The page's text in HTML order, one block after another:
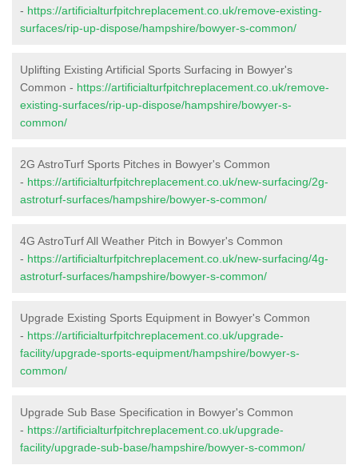
- https://artificialturfpitchreplacement.co.uk/remove-existing-
surfaces/rip-up-dispose/hampshire/bowyer-s-common/
Uplifting Existing Artificial Sports Surfacing in Bowyer's
Common - https://artificialturfpitchreplacement.co.uk/remove-
existing-surfaces/rip-up-dispose/hampshire/bowyer-s-
common/
2G AstroTurf Sports Pitches in Bowyer's Common
- https://artificialturfpitchreplacement.co.uk/new-surfacing/2g-
astroturf-surfaces/hampshire/bowyer-s-common/
4G AstroTurf All Weather Pitch in Bowyer's Common
- https://artificialturfpitchreplacement.co.uk/new-surfacing/4g-
astroturf-surfaces/hampshire/bowyer-s-common/
Upgrade Existing Sports Equipment in Bowyer's Common
- https://artificialturfpitchreplacement.co.uk/upgrade-
facility/upgrade-sports-equipment/hampshire/bowyer-s-
common/
Upgrade Sub Base Specification in Bowyer's Common
- https://artificialturfpitchreplacement.co.uk/upgrade-
facility/upgrade-sub-base/hampshire/bowyer-s-common/